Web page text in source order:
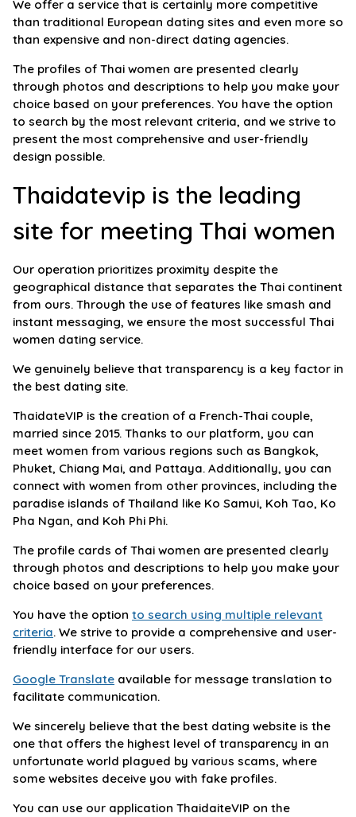
We offer a service that is certainly more competitive
than traditional European dating sites and even more so
than expensive and non-direct dating agencies.
The profiles of Thai women are presented clearly
through photos and descriptions to help you make your
choice based on your preferences. You have the option
to search by the most relevant criteria, and we strive to
present the most comprehensive and user-friendly
design possible.
Thaidatevip is the leading
site for meeting Thai women
Our operation prioritizes proximity despite the
geographical distance that separates the Thai continent
from ours. Through the use of features like smash and
instant messaging, we ensure the most successful Thai
women dating service.
We genuinely believe that transparency is a key factor in
the best dating site.
ThaidateVIP is the creation of a French-Thai couple,
married since 2015. Thanks to our platform, you can
meet women from various regions such as Bangkok,
Phuket, Chiang Mai, and Pattaya. Additionally, you can
connect with women from other provinces, including the
paradise islands of Thailand like Ko Samui, Koh Tao, Ko
Pha Ngan, and Koh Phi Phi.
The profile cards of Thai women are presented clearly
through photos and descriptions to help you make your
choice based on your preferences.
You have the option to search using multiple relevant
criteria. We strive to provide a comprehensive and user-
friendly interface for our users.
Google Translate available for message translation to
facilitate communication.
We sincerely believe that the best dating website is the
one that offers the highest level of transparency in an
unfortunate world plagued by various scams, where
some websites deceive you with fake profiles.
You can use our application ThaidaiteVIP on the